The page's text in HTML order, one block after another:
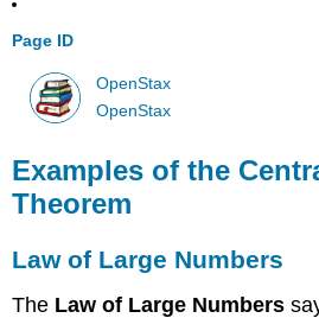
Page ID
OpenStax
OpenStax
Examples of the
Theorem
Law of Large Numbers
The Law of Large Numbers